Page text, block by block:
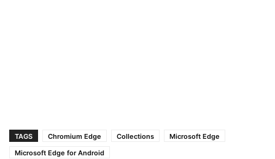
TAGS Chromium Edge Collections
Microsoft Edge
Microsoft Edge for Android